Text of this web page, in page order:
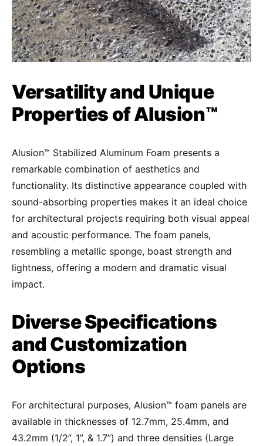
Versatility and Unique
Properties of Alusion™
Alusion™ Stabilized Aluminum Foam presents a
remarkable combination of aesthetics and
functionality. Its distinctive appearance coupled with
sound-absorbing properties makes it an ideal choice
for architectural projects requiring both visual appeal
and acoustic performance. The foam panels,
resembling a metallic sponge, boast strength and
lightness, offering a modern and dramatic visual
impact.
Diverse Specifications
and Customization
Options
For architectural purposes, Alusion™ foam panels are
available in thicknesses of 12.7mm, 25.4mm, and
43.2mm (1/2”, 1”, & 1.7”) and three densities (Large